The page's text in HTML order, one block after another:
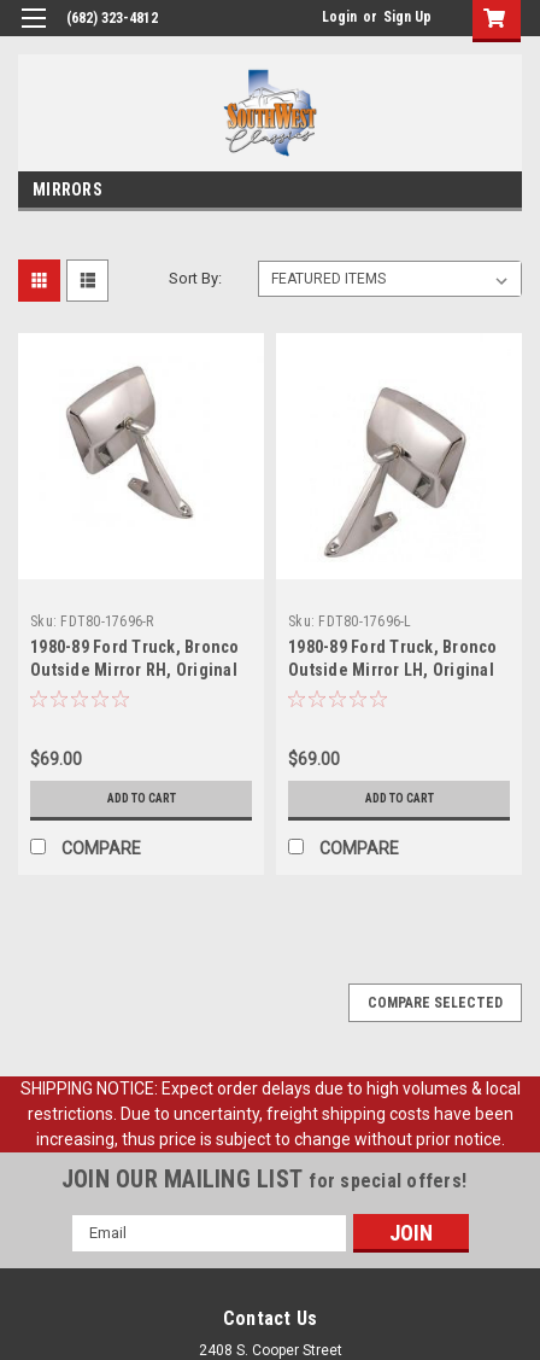
(682) 323-4812 Login or Sign Up
MIRRORS
Sort By:
Sku: FDT80-17696-R
1980-89 Ford Truck, Bronco
Outside Mirror RH, Original
Style, ea.
$69.00
ADD TO CART
COMPARE
Sku: FDT80-17696-L
1980-89 Ford Truck, Bronco
Outside Mirror LH, Original
Style, ea.
$69.00
ADD TO CART
COMPARE
COMPARE SELECTED
SHIPPING NOTICE: Expect order delays due to high volumes & local
restrictions. Due to uncertainty, freight shipping costs have been
increasing, thus price is subject to change without prior notice.
JOIN OUR MAILING LIST for special offers!
Email
Address
Contact Us
2408 S. Cooper Street